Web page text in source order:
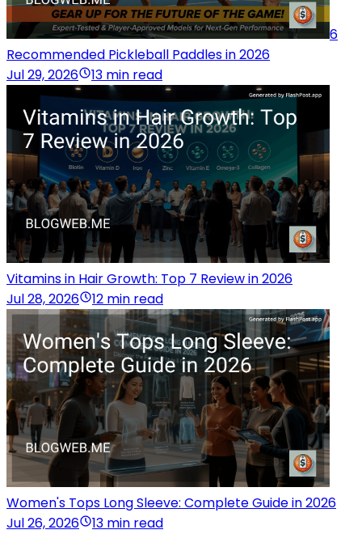
6
Recommended Pickleball Paddles in 2026
Jul 29, 2026
13 min read
Vitamins in Hair Growth: Top 7 Review in 2026
Jul 28, 2026
12 min read
Women's Tops Long Sleeve: Complete Guide in 2026
Jul 26, 2026
13 min read